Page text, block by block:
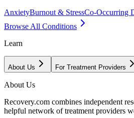
AnxietyBurnout & StressCo-Occurring
Browse All Conditions
Learn
About Us For Treatment Providers
About Us
Recovery.com combines independent
helpful network of treatment providers